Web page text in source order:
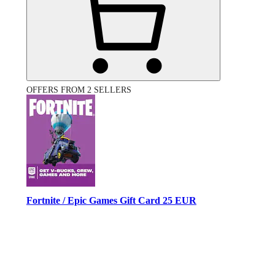
OFFERS FROM 2 SELLERS
Fortnite / Epic Games Gift Card 25 EUR